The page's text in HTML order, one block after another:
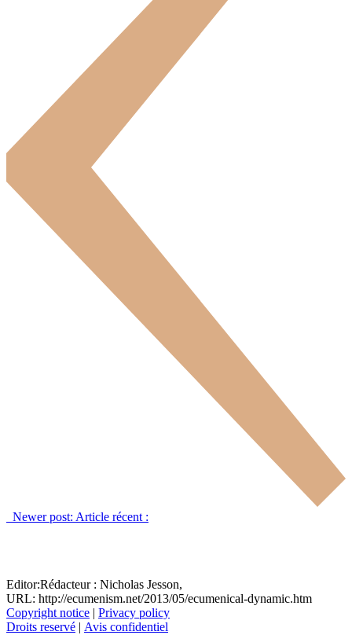
Newer post: Article récent :
Editor:Rédacteur : Nicholas Jesson,
URL: http://ecumenism.net/2013/05/ecumenical-dynamic.htm
Copyright notice | Privacy policy
Droits reservé | Avis confidentiel